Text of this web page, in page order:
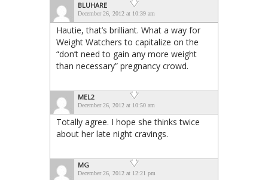
BLUHARE
December 26, 2012 at 10:39 am
Hautie, that’s brilliant. What a way for
Weight Watchers to capitalize on the
“don’t need to gain any more weight
than necessary” pregnancy crowd.
MEL2
December 26, 2012 at 10:50 am
Totally agree. I hope she thinks twice
about her late night cravings.
MG
December 26, 2012 at 12:21 pm